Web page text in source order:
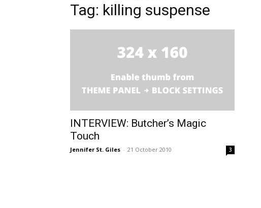
Tag: killing suspense
INTERVIEW: Butcher’s Magic
Touch
Jennifer St. Giles - 21 October 2010 3